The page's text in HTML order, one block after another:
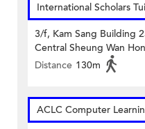
International Scholars
3/f, Kam Sang Building
Central Sheung Wan
Distance 130m
ACLC Computer